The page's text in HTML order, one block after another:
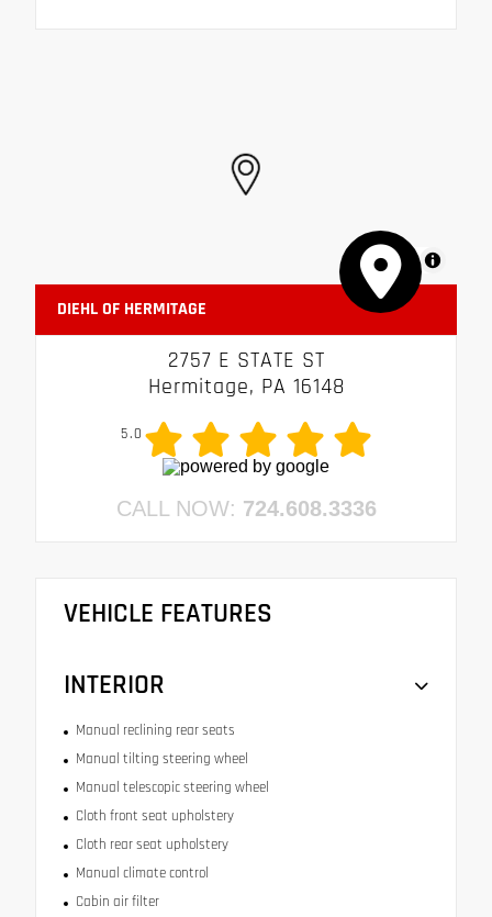
MapLibre
DIEHL OF HERMITAGE
2757 E STATE ST
Hermitage, PA 16148
5.0
CALL NOW: 724.608.3336
VEHICLE FEATURES
INTERIOR
Manual reclining rear seats
Manual tilting steering wheel
Manual telescopic steering wheel
Cloth front seat upholstery
Cloth rear seat upholstery
Manual climate control
Cabin air filter